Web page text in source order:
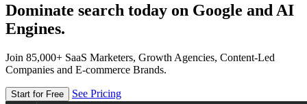
Dominate search today on Google and AI
Engines.
Join 85,000+ SaaS Marketers, Growth Agencies, Content-Led
Companies and E-commerce Brands.
Start for Free See Pricing